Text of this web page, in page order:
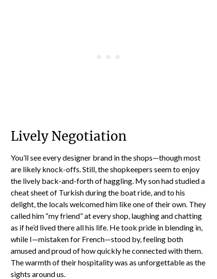
Lively Negotiation
You’ll see every designer brand in the shops—though most
are likely knock-offs. Still, the shopkeepers seem to enjoy
the lively back-and-forth of haggling. My son had studied a
cheat sheet of Turkish during the boat ride, and to his
delight, the locals welcomed him like one of their own. They
called him “my friend” at every shop, laughing and chatting
as if he’d lived there all his life. He took pride in blending in,
while I—mistaken for French—stood by, feeling both
amused and proud of how quickly he connected with them.
The warmth of their hospitality was as unforgettable as the
sights around us.